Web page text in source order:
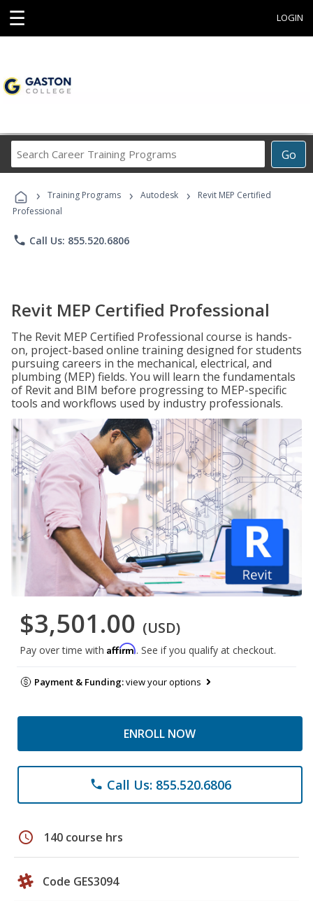
☰ LOGIN
Go
Career
Programs
› Training Programs › Autodesk ›
Revit MEP Certified
Professional
phone Call Us: 855.520.6806
Revit MEP Certified Professional
The Revit MEP Certified Professional course is hands-
on, project-based online training designed for students
pursuing careers in the mechanical, electrical, and
plumbing (MEP) fields. You will learn the fundamentals
of Revit and BIM before progressing to MEP-specific
tools and workflows used by industry professionals.
$3,501.00 (USD)
Pay over time with Affirm. See if you qualify at checkout.
Payment & Funding:view your options
ENROLL NOW
phone Call Us: 855.520.6806
schedule 140 course hrs
Code GES3094